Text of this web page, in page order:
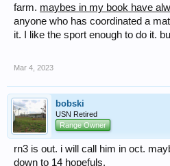
farm. maybes in my book have
anyone who has coordinated a
it. I like the sport enough to do it.
Mar 4, 2023
bobski
USN Retired
Range Owner
rn3 is out. i will call him in oct.
down to 14 hopefuls.